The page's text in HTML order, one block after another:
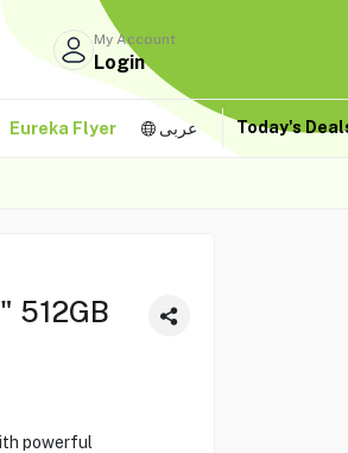
My Account
Login
Eureka Flyer عربى Today's
512GB
powerful